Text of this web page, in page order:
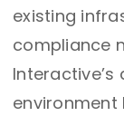
existing
compliance
environment